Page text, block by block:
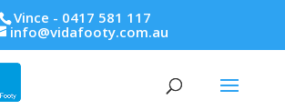
Vince - 0417 581 117
info@vidafooty.com.au